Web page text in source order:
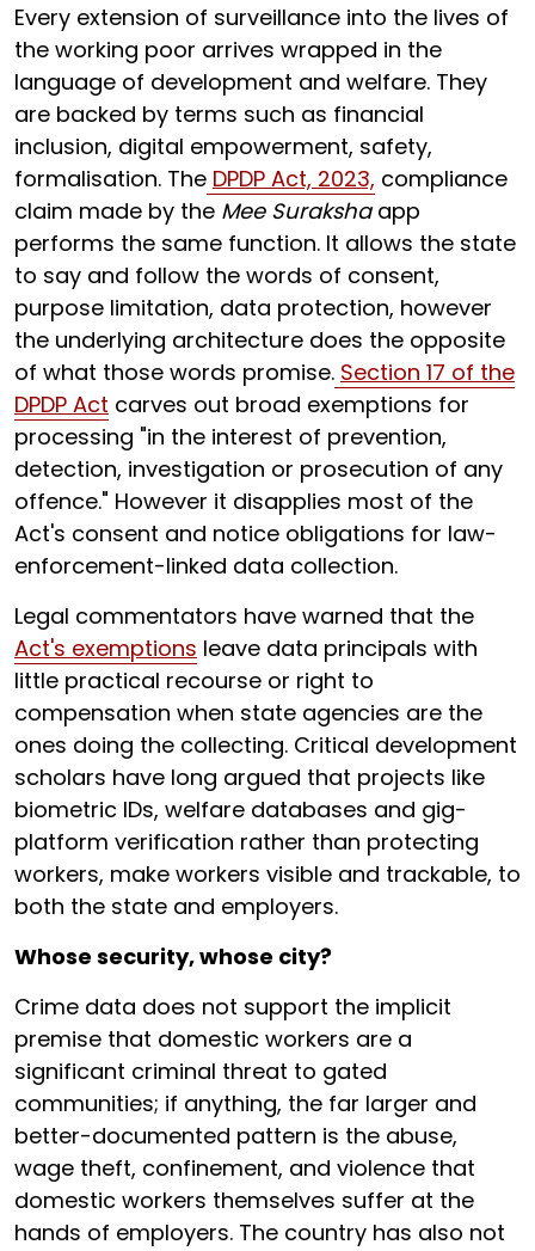
Every extension of surveillance into the lives of
the working poor arrives wrapped in the
language of development and welfare. They
are backed by terms such as financial
inclusion, digital empowerment, safety,
formalisation. The DPDP Act, 2023, compliance
claim made by the Mee Surakshaapp
performs the same function. It allows the state
to say and follow the words of consent,
purpose limitation, data protection, however
the underlying architecture does the opposite
of what those words promise. Section 17 of the
DPDP Act carves out broad exemptions for
processing "in the interest of prevention,
detection, investigation or prosecution of any
offence." However it disapplies most of the
Act's consent and notice obligations for law-
enforcement-linked data collection.
Legal commentators have warned that the
Act's exemptions leave data principals with
little practical recourse or right to
compensation when state agencies are the
ones doing the collecting. Critical development
scholars have long argued that projects like
biometric IDs, welfare databases and gig-
platform verification rather than protecting
workers, make workers visible and trackable, to
both the state and employers.
Whose security, whose city?
Crime data does not support the implicit
premise that domestic workers are a
significant criminal threat to gated
communities; if anything, the far larger and
better-documented pattern is the abuse,
wage theft, confinement, and violence that
domestic workers themselves suffer at the
hands of employers. The country has also not